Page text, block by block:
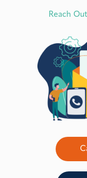
Reach